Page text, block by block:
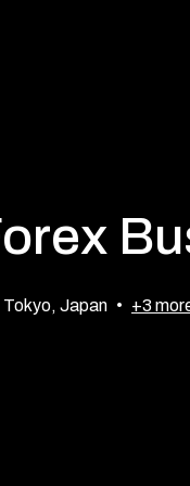
Tokyo, Japan • +3